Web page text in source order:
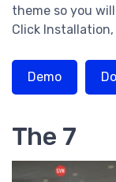
theme so you
Click
Demo
The 7